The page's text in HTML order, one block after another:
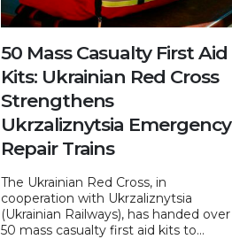
50 Mass Casualty First Aid
Kits: Ukrainian Red Cross
Strengthens
Ukrzaliznytsia Emergency
Repair Trains
The Ukrainian Red Cross, in
cooperation with Ukrzaliznytsia
(Ukrainian Railways), has handed over
50 mass casualty first aid kits to...